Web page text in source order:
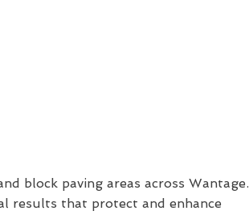
block paving areas across Wantage.
results that protect and enhance